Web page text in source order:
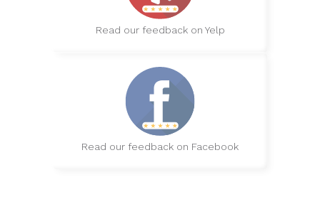
Read our feedback on Yelp
Read our feedback on Facebook